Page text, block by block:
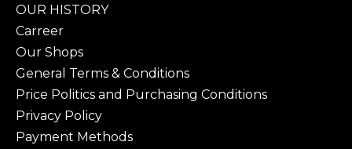
OUR HISTORY
Carreer
Our Shops
General Terms & Conditions
Price Politics and Purchasing Conditions
Privacy Policy
Payment Methods